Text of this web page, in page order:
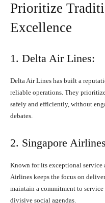
Prioritize
Excellence
1. Delta Air Lines:
Delta Air Lines has built a
reliable operations. They
safely and efficiently, without
debates.
2. Singapore
Known for its exceptional
Airlines keeps the focus on
maintain a commitment to
divisive social agendas.